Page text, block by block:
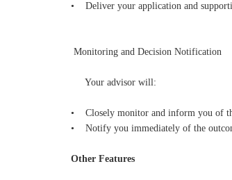
• Deliver your application and
Monitoring and Decision Notification
Your advisor will:
• Closely monitor and inform you of
• Notify you immediately of the
Other Features